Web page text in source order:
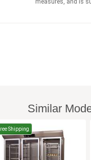
measures, and is
Similar
Shipping